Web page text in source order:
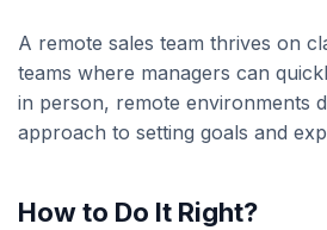
A remote sales team thrives on
teams where managers can
in person, remote environments
approach to setting goals and
How to Do It Right?